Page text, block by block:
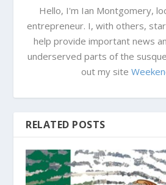
Hello, I'm Ian Montgomery,
entrepreneur. I, with others,
help provide important news
underserved parts of the
out my site
RELATED POSTS